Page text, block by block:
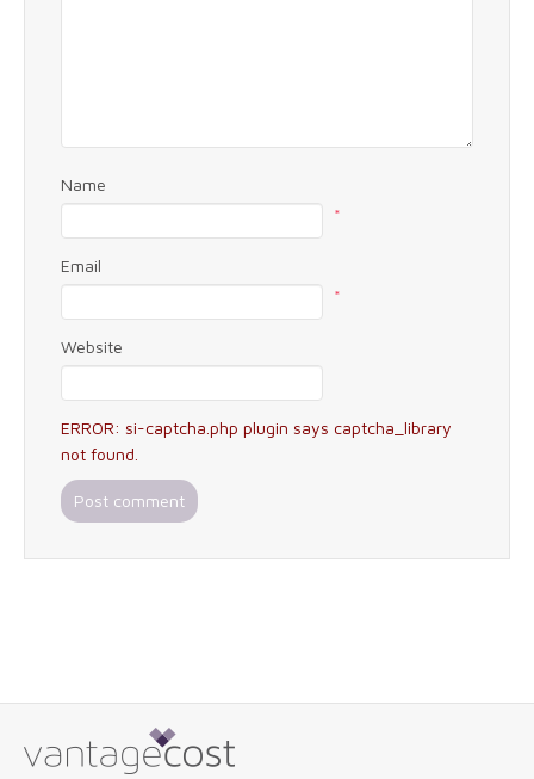
Name
*
Email
*
Website
ERROR: si-captcha.php plugin says captcha_library
not found.